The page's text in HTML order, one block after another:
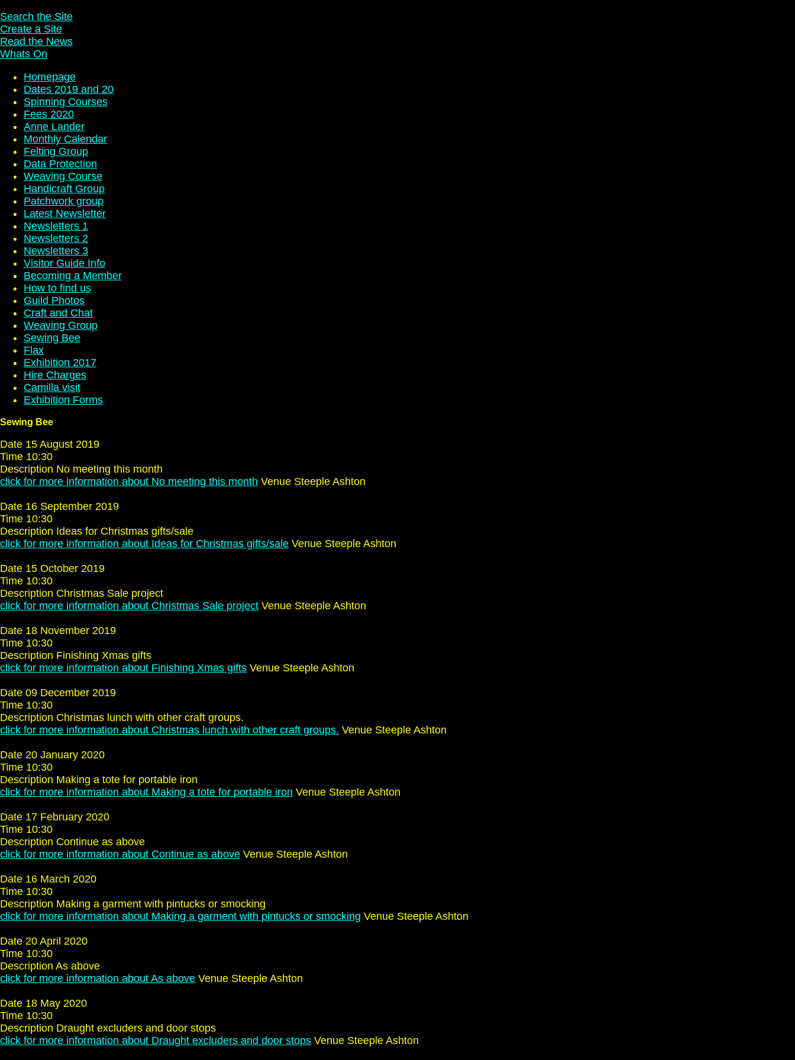
Search the Site
Create a Site
Read the News
Whats On
Homepage
Dates 2019 and 20
Spinning Courses
Fees 2020
Anne Lander
Monthly Calendar
Felting Group
Data Protection
Weaving Course
Handicraft Group
Patchwork group
Latest Newsletter
Newsletters 1
Newsletters 2
Newsletters 3
Visitor Guide Info
Becoming a Member
How to find us
Guild Photos
Craft and Chat
Weaving Group
Sewing Bee
Flax
Exhibition 2017
Hire Charges
Camilla visit
Exhibition Forms
Sewing Bee
Date 15 August 2019
Time 10:30
Description No meeting this month
click for more information about No meeting this month Venue Steeple Ashton
Date 16 September 2019
Time 10:30
Description Ideas for Christmas gifts/sale
click for more information about Ideas for Christmas gifts/sale Venue Steeple Ashton
Date 15 October 2019
Time 10:30
Description Christmas Sale project
click for more information about Christmas Sale project Venue Steeple Ashton
Date 18 November 2019
Time 10:30
Description Finishing Xmas gifts
click for more information about Finishing Xmas gifts Venue Steeple Ashton
Date 09 December 2019
Time 10:30
Description Christmas lunch with other craft groups.
click for more information about Christmas lunch with other craft groups. Venue Steeple Ashton
Date 20 January 2020
Time 10:30
Description Making a tote for portable iron
click for more information about Making a tote for portable iron Venue Steeple Ashton
Date 17 February 2020
Time 10:30
Description Continue as above
click for more information about Continue as above Venue Steeple Ashton
Date 16 March 2020
Time 10:30
Description Making a garment with pintucks or smocking
click for more information about Making a garment with pintucks or smocking Venue Steeple Ashton
Date 20 April 2020
Time 10:30
Description As above
click for more information about As above Venue Steeple Ashton
Date 18 May 2020
Time 10:30
Description Draught excluders and door stops
click for more information about Draught excluders and door stops Venue Steeple Ashton